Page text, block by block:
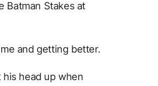
Batman Stakes at
and getting better.
his head up when